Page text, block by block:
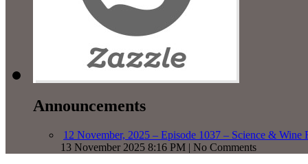
Announcements
12 November, 2025 – Episode 1037 – Science & Wine
13 November 2025 8:16 PM | No Comments